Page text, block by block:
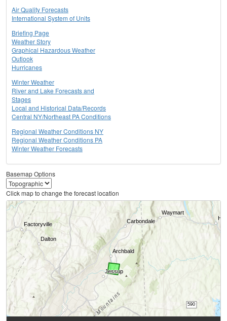
Air Quality Forecasts
International System of Units
Briefing Page
Weather Story
Graphical Hazardous Weather
Outlook
Hurricanes
Winter Weather
River and Lake Forecasts and
Stages
Local and Historical Data/Records
Central NY/Northeast PA Conditions
Regional Weather Conditions NY
Regional Weather Conditions PA
Winter Weather Forecasts
Basemap Options
Click map to change the forecast location